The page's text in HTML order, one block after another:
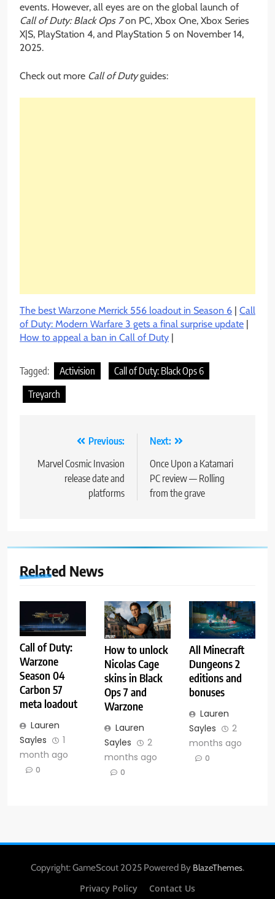
events. However, all eyes are on the global launch of
Call of Duty: Black Ops 7on PC, Xbox One, Xbox Series
X|S, PlayStation 4, and PlayStation 5 on November 14,
2025.
Check out more Call of Dutyguides:
The best Warzone Merrick 556 loadout in Season 6 | Call
of Duty: Modern Warfare 3 gets a final surprise update |
How to appeal a ban in Call of Duty |
Tagged: Activision
Call of Duty: Black Ops 6
Treyarch
navigation
Previous:
Marvel Cosmic Invasion
release date and
platforms
Next:
Once Upon a Katamari
PC review — Rolling
from the grave
Related News
Call of Duty:
Warzone
Season 04
Carbon 57
meta loadout
Lauren
Sayles
1
month ago
0
How to unlock
Nicolas Cage
skins in Black
Ops 7 and
Warzone
Lauren
Sayles
2
months ago
0
All Minecraft
Dungeons 2
editions and
bonuses
Lauren
Sayles
2
months ago
0
Copyright: GameScout 2025 Powered By BlazeThemes.
Privacy Policy
Contact Us